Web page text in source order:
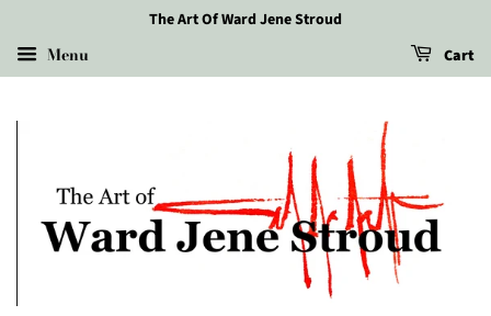
The Art Of Ward Jene Stroud
Menu Cart